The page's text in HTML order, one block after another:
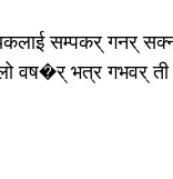
सम्पकर् गनर्
भत्र गभवर् ती